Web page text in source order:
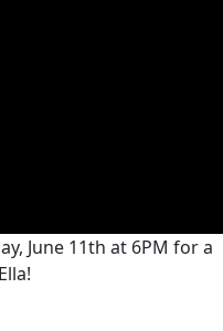
June 11th at 6PM for a